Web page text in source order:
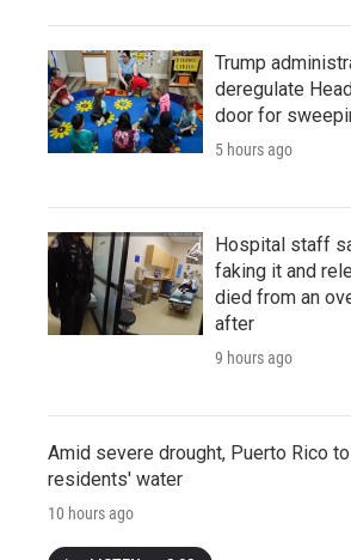
Trump
deregulate
door for
5 hours ago
Hospital staff
faking it and
died from an
after
9 hours ago
Amid severe drought, Puerto Rico
residents' water
10 hours ago